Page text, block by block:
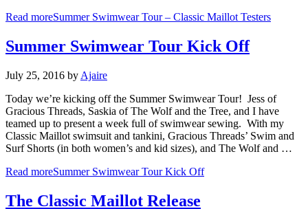
Read moreSummer Swimwear Tour – Classic Maillot Testers
Summer Swimwear Tour Kick Off
July 25, 2016 by Ajaire
Today we’re kicking off the Summer Swimwear Tour! Jess of
Gracious Threads, Saskia of The Wolf and the Tree, and I have
teamed up to present a week full of swimwear sewing. With my
Classic Maillot swimsuit and tankini, Gracious Threads’ Swim and
Surf Shorts (in both women’s and kid sizes), and The Wolf and …
Read moreSummer Swimwear Tour Kick Off
The Classic Maillot Release